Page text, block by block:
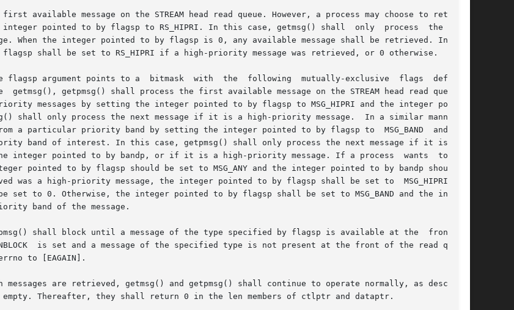
available message on the STREAM head read queue. However, a process may choose to retrieve
to by flagsp to RS_HIPRI. In this case, getmsg() shall  only	process  the  next
shall be set to RS_HIPRI if a high-priority message was retrieved, or 0 otherwise.
the  following  mutually-exclusive  flags  defined:
getmsg(), getpmsg() shall process the first available message on the STREAM head read queue. A
messages by setting the integer pointed to by flagsp to MSG_HIPRI and the integer pointed
shall only process the next message if it is a high-priority message.  In a similar manner, a
priority band by setting the integer pointed to by flagsp to	MSG_BAND  and  the
integer pointed to by bandp, or if it is a high-priority message. If a process  wants  to  get
pointed to by flagsp should be set to MSG_ANY and the integer pointed to by bandp should be
was a high-priority message, the integer pointed to by flagsp shall be set to  MSG_HIPRI  and
set to 0. Otherwise, the integer pointed to by flagsp shall be set to MSG_BAND and the integer
band of the message.
shall block until a message of the type specified by flagsp is available at the  front	of
to [EAGAIN].
are retrieved, getmsg() and getpmsg() shall continue to operate normally, as described
Thereafter, they shall return 0 in the len members of ctlptr and dataptr.